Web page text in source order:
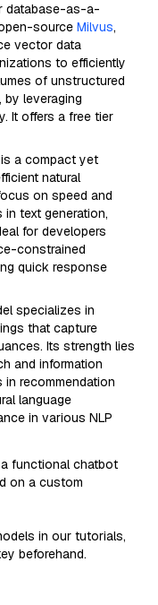
database-as-a-
source Milvus,
vector data
to efficiently
of unstructured
by leveraging
It offers a free tier
a compact yet
natural
on speed and
text generation,
for developers
constrained
quick response
specializes in
that capture
Its strength lies
and information
recommendation
language
in various NLP
functional chatbot
on a custom
in our tutorials,
beforehand.